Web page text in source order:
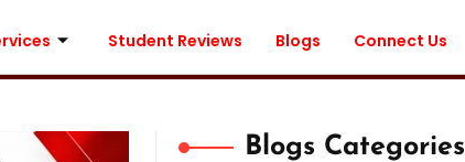
Student Reviews Blogs Connect Us
Blogs Categories